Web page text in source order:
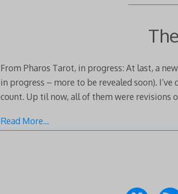
From Pharos Tarot, in progress: At last, a
in progress – more to be revealed soon).
count. Up til now, all of them were revisions
Read More…